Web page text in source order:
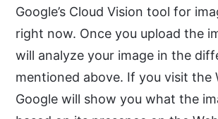
Google’s Cloud Vision tool for
right now. Once you upload the
will analyze your image in the
mentioned above. If you visit the
Google will show you what the